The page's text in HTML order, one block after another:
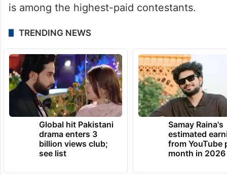
is among the highest-paid contestants.
TRENDING NEWS
Global hit Pakistani
drama enters 3
billion views club;
see list
Samay Raina's
estimated
from YouTube
month in 2026